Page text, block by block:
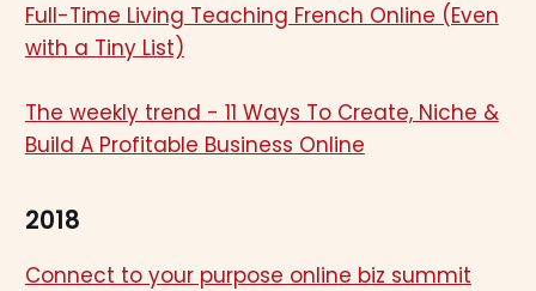
Full-Time Living Teaching French Online (Even
with a Tiny List)
The weekly trend - 11 Ways To Create, Niche &
Build A Profitable Business Online
2018
Connect to your purpose online biz summit